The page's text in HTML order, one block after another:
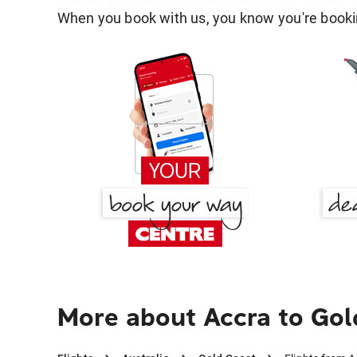
When you book with us, you know you're
More about Accra to